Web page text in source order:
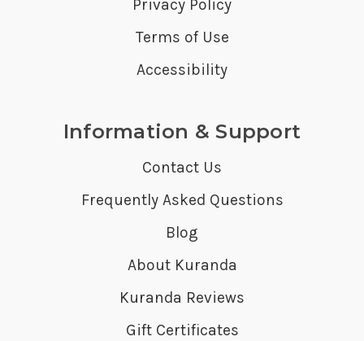
Privacy Policy
Terms of Use
Accessibility
Information & Support
Contact Us
Frequently Asked Questions
Blog
About Kuranda
Kuranda Reviews
Gift Certificates